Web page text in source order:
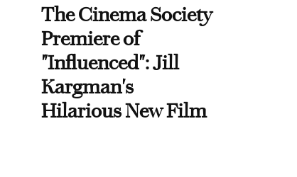
The Cinema Society
Premiere of
"Influenced": Jill
Kargman's
Hilarious New Film